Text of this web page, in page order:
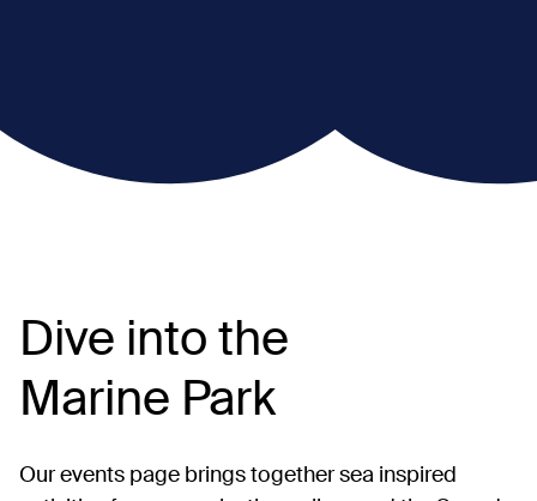
Dive into the
Marine Park
Our events page brings together sea inspired